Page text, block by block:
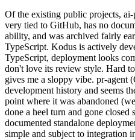
Of the existing public projects,
very tied to GitHub, has no
ability, and was archived fairly
TypeScript. Kodus is actively
TypeScript, deployment looks
don't love its review style. Hard
gives me a sloppy vibe. pr-agent
development history and seems
point where it was abandoned
done a heel turn and gone closed
documented standalone
simple and subject to integration